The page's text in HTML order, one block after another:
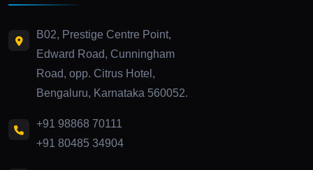
B02, Prestige Centre Point,
Edward Road, Cunningham
Road, opp. Citrus Hotel,
Bengaluru, Karnataka 560052.
+91 98868 70111
+91 80485 34904